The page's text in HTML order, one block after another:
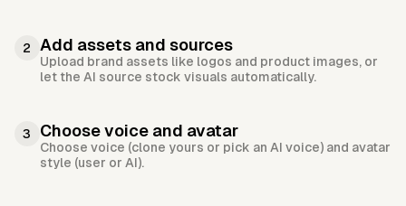
2 Add assets and sources
Upload brand assets like logos and product images, or
let the AI source stock visuals automatically.
3 Choose voice and avatar
Choose voice (clone yours or pick an AI voice) and avatar
style (user or AI).